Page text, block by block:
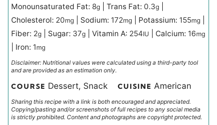
Monounsaturated Fat: 8g Trans Fat: 0.3g
Cholesterol: 20mg Sodium: 172mg Potassium: 155mg
Fiber: 2g Sugar: 37g Vitamin A: 254IU Calcium: 16mg
Iron: 1mg
Disclaimer: Nutritional values were calculated using a third-party tool
and are provided as an estimation only.
COURSE Dessert, Snack CUISINE American
Sharing this recipe with a link is both encouraged and appreciated.
Copying/pasting and/or screenshots of full recipes to any social media
is strictly prohibited. Content and photographs are copyright protected.